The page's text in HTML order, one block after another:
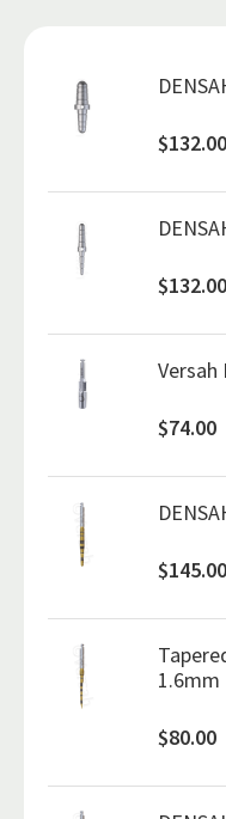
$132.00
$132.00
Versah
$74.00
$145.00
1.6mm
$80.00